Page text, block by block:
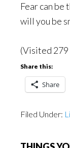
Fear can
will you be
(Visited
Share this:
Share
Filed Under: